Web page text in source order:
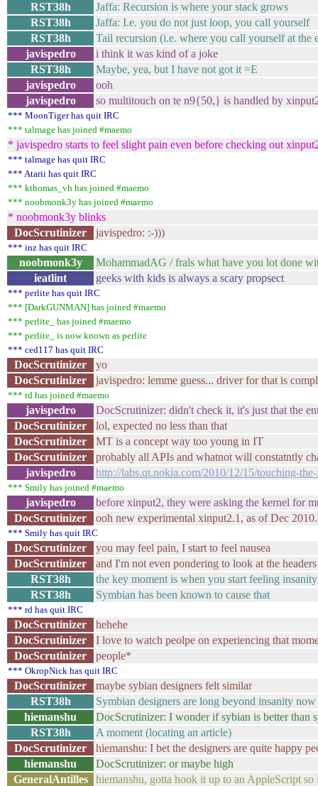
RST38h
Jaffa: Recursion is where your stack grows
RST38h
Jaffa: I.e. you do not just loop, you call yourself
RST38h
Tail recursion (i.e. where you call yourself at
javispedro
i think it was kind of a joke
RST38h
Maybe, yea, but I have not got it =E
javispedro
ooh
javispedro
so multitouch on te n9{50,} is handled by
*** MoonTiger has quit IRC
*** talmage has joined #maemo
* javispedro starts to feel slight pain even before checking out
*** talmage has quit IRC
*** Atarii has quit IRC
*** kthomas_vh has joined #maemo
*** noobmonk3y has joined #maemo
* noobmonk3y blinks
DocScrutinizer
javispedro: :-)))
*** inz has quit IRC
noobmonk3y
MohammadAG / frals what have you lot done
ieatlint
geeks with kids is always a scary propsect
*** perlite has quit IRC
*** [DarkGUNMAN] has joined #maemo
*** perlite_ has joined #maemo
*** perlite_ is now known as perlite
*** ced117 has quit IRC
DocScrutinizer
yo
DocScrutinizer
javispedro: lemme guess... driver for that is
*** rd has joined #maemo
javispedro
DocScrutinizer: didn't check it, it's just that the
DocScrutinizer
lol, expected no less than that
DocScrutinizer
MT is a concept way too young in IT
DocScrutinizer
probably all APIs and whatnot will constatntly
javispedro
http://labs.qt.nokia.com/2010/12/15/touching-
*** Smily has joined #maemo
javispedro
before xinput2, they were asking the kernel for
DocScrutinizer
ooh new experimental xinput2.1, as of Dec
*** Smily has quit IRC
DocScrutinizer
you may feel pain, I start to feel nausea
DocScrutinizer
and I'm not even pondering to look at the headers
RST38h
the key moment is when you start feeling
RST38h
Symbian has been known to cause that
*** rd has quit IRC
DocScrutinizer
hehehe
DocScrutinizer
I love to watch peolpe on experiencing that
DocScrutinizer
people*
*** OkropNick has quit IRC
DocScrutinizer
maybe sybian designers felt similar
RST38h
Symbian designers are long beyond insanity now
hiemanshu
DocScrutinizer: I wonder if sybian is better than
RST38h
A moment (locating an article)
DocScrutinizer
hiemanshu: I bet the designers are quite happy
hiemanshu
DocScrutinizer: or maybe high
GeneralAntilles
hiemanshu, gotta hook it up to an AppleScript